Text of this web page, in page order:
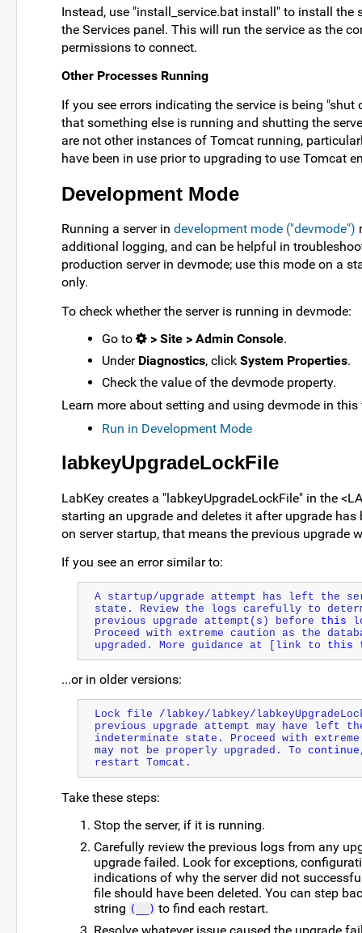
Instead, use "install_service.bat install" to install the
the Services panel. This will run the service as the
permissions to connect.
Other Processes Running
If you see errors indicating the service is being
that something else is running and shutting the
are not other instances of Tomcat running,
have been in use prior to upgrading to use Tomcat
Development Mode
Running a server in development mode ("devmode")
additional logging, and can be helpful in
production server in devmode; use this mode on a
only.
To check whether the server is running in devmode:
Go to
> Site > Admin Console.
Under Diagnostics, click System Properties.
Check the value of the devmode property.
Learn more about setting and using devmode in this
Run in Development Mode
labkeyUpgradeLockFile
LabKey creates a "labkeyUpgradeLockFile" in the
starting an upgrade and deletes it after upgrade
on server startup, that means the previous upgrade
If you see an error similar to:
A startup/upgrade attempt has left the
state. Review the logs carefully to
previous upgrade attempt(s) before this
Proceed with extreme caution as the
upgraded. More guidance at [link to this
...or in older versions:
Lock file /labkey/labkey/
previous upgrade attempt may have left
indeterminate state. Proceed with
may not be properly upgraded. To continue
restart Tomcat.
Take these steps:
Stop the server, if it is running.
Carefully review the previous logs from any
upgrade failed. Look for exceptions,
indications of why the server did not
file should have been deleted. You can step
string (__) to find each restart.